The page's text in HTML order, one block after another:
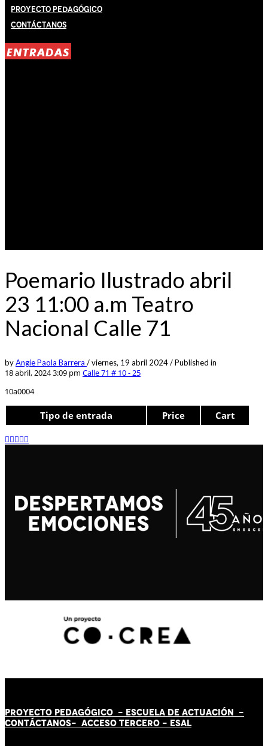
Proyecto Pedagógico
Contáctanos
ENTRADAS
Poemario Ilustrado abril
23 11:00 a.m Teatro
Nacional Calle 71
byAngie Paola Barrera /viernes, 19 abril 2024/Published in
18 abril, 2024 3:09 pm Calle 71 # 10 - 25
10a0004
Tipo de entrada Price Cart
PROYECTO PEDAGÓGICO - ESCUELA DE ACTUACIÓN -
CONTÁCTANOS- ACCESO TERCERO - ESAL